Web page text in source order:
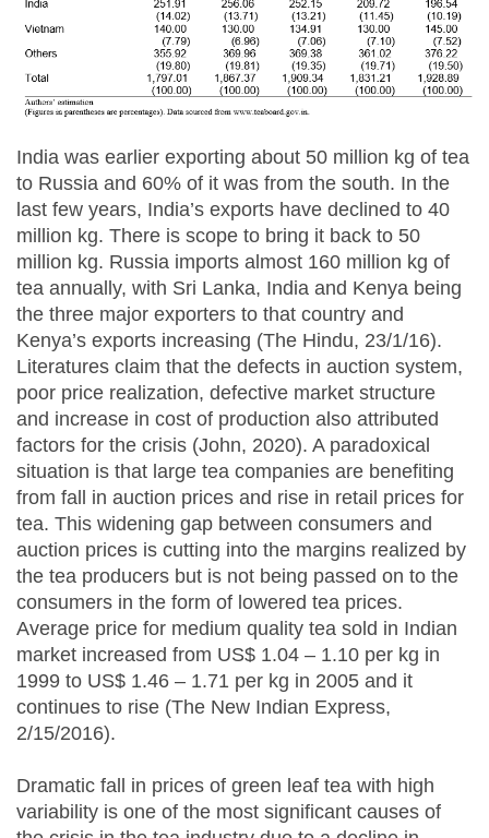
India was earlier exporting about 50 million kg of tea
to Russia and 60% of it was from the south. In the
last few years, India’s exports have declined to 40
million kg. There is scope to bring it back to 50
million kg. Russia imports almost 160 million kg of
tea annually, with Sri Lanka, India and Kenya being
the three major exporters to that country and
Kenya’s exports increasing (The Hindu, 23/1/16).
Literatures claim that the defects in auction system,
poor price realization, defective market structure
and increase in cost of production also attributed
factors for the crisis (John, 2020). A paradoxical
situation is that large tea companies are benefiting
from fall in auction prices and rise in retail prices for
tea. This widening gap between consumers and
auction prices is cutting into the margins realized by
the tea producers but is not being passed on to the
consumers in the form of lowered tea prices.
Average price for medium quality tea sold in Indian
market increased from US$ 1.04 – 1.10 per kg in
1999 to US$ 1.46 – 1.71 per kg in 2005 and it
continues to rise (The New Indian Express,
2/15/2016).
Dramatic fall in prices of green leaf tea with high
variability is one of the most significant causes of